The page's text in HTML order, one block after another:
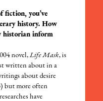
fiction, you’ve
history. How
historian inform
novel,Life Mask, is
written about in a
about desire
but more often
have